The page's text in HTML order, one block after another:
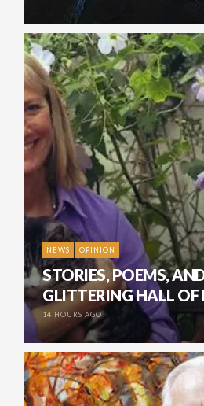
NEWS OPINION
STORIES, POEMS,
GLITTERING HALL OF
14 HOURS AGO